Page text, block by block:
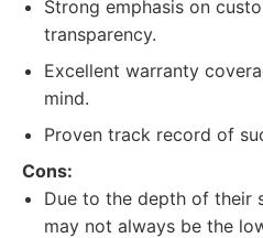
Strong emphasis on
transparency.
Excellent warranty
mind.
Proven track record of
Cons:
Due to the depth of their
may not always be the